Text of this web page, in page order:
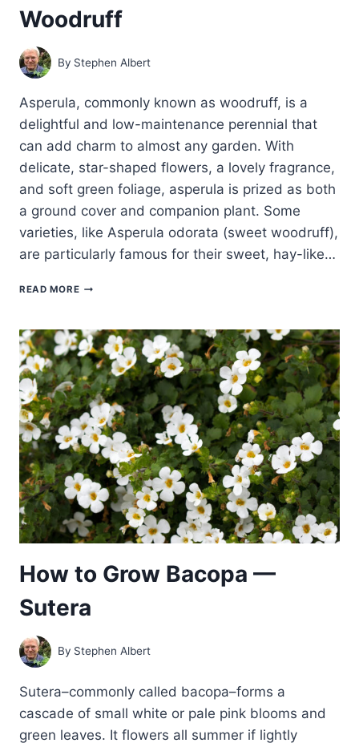
Woodruff
By Stephen Albert
Asperula, commonly known as woodruff, is a
delightful and low-maintenance perennial that
can add charm to almost any garden. With
delicate, star-shaped flowers, a lovely fragrance,
and soft green foliage, asperula is prized as both
a ground cover and companion plant. Some
varieties, like Asperula odorata (sweet woodruff),
are particularly famous for their sweet, hay-like…
READ MOREHOW
ASPERULA
–
WOODRUFF
How to Grow Bacopa —
Sutera
By Stephen Albert
Sutera–commonly called bacopa–forms a
cascade of small white or pale pink blooms and
green leaves. It flowers all summer if lightly